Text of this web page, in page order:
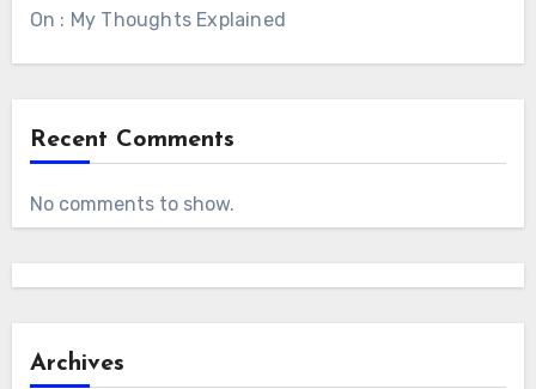
On : My Thoughts Explained
Recent Comments
No comments to show.
Archives